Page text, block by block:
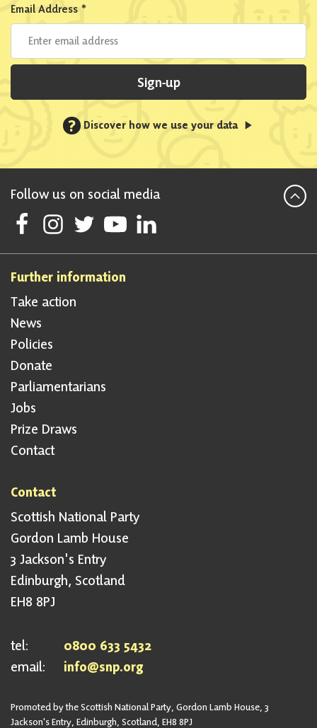
Email Address *
Sign-up
? Discover how we use your data
Follow us on social media
Follow Scottish National Party on Facebook
Follow Scottish National Party on Instagram
Follow Scottish National Party on Twitter
Follow Scottish National Party on Youtube
Follow Scottish National Party on
Further information
Take action
News
Policies
Donate
Parliamentarians
Jobs
Prize Draws
Contact
Contact
Scottish National Party
Gordon Lamb House
3 Jackson's Entry
Edinburgh, Scotland
EH8 8PJ
tel:
0800 633 5432
email:
info@snp.org
Promoted by the Scottish National Party, Gordon Lamb House, 3
Jackson's Entry, Edinburgh, Scotland, EH8 8PJ